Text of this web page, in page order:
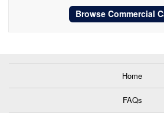
Browse Commercial
Home
FAQs